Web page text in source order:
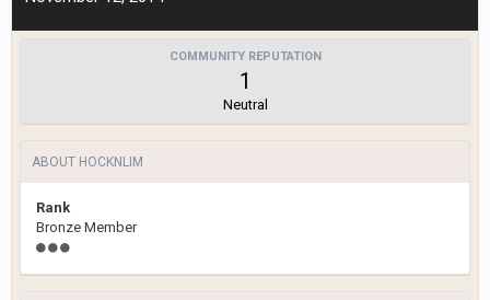
COMMUNITY REPUTATION
1
Neutral
ABOUT HOCKNLIM
Rank
Bronze Member